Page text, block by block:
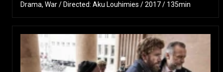
Drama, War / Directed: Aku Louhimies / 2017 / 135min